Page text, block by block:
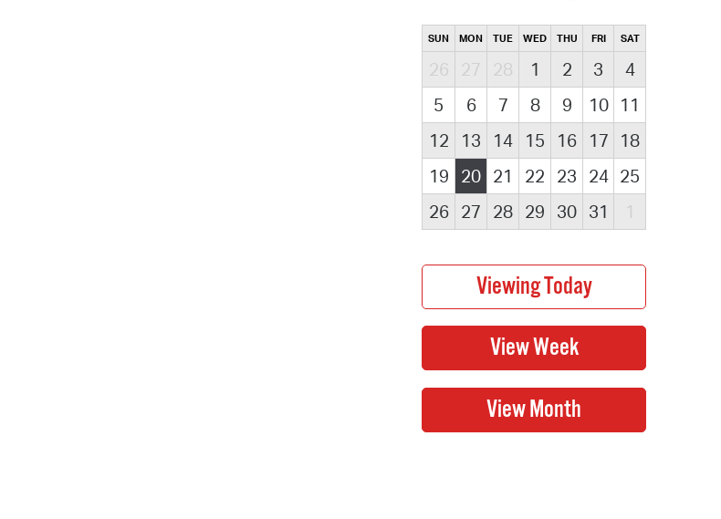
SUN MON TUE WED THU FRI SAT
26 27 28 1 2 3
4
5
6 7 8 9 10
11
12
13 14 15 16 17
18
19
20 21 22 23 24 25
26
27 28 29 30 31 1